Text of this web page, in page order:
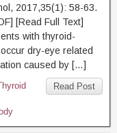
2017,35(1): 58-63.
Full Text]
with thyroid-
dry-eye related
caused by […]
Read Post